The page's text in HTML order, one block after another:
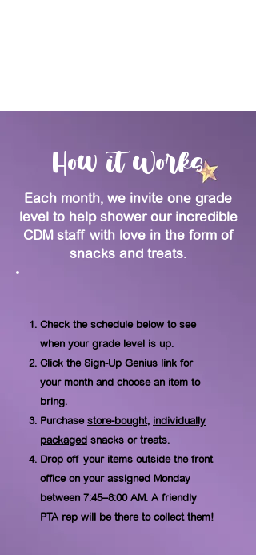
How it Works
Each month, we invite one grade
level to help shower our incredible
CDM staff with love in the form of
snacks and treats.
Check the schedule below to see
when your grade level is up.
Click the Sign-Up Genius link for
your month and choose an item to
bring.
Purchasestore-bought, individually
packaged snacks or treats.
Drop off your items outside the front
office on your assigned Monday
between 7:45–8:00 AM. A friendly
PTA rep will be there to collect them!